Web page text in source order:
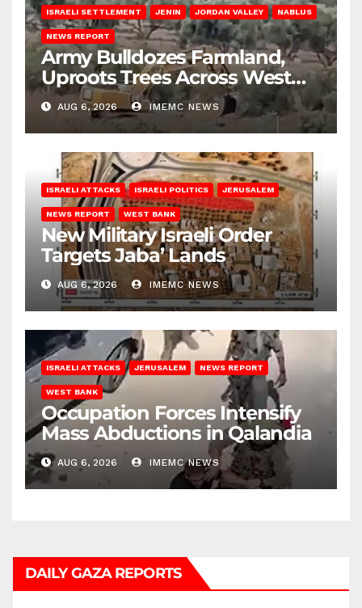
ISRAELI SETTLEMENT JENIN JORDAN VALLEY NABLUS
NEWS REPORT
Army Bulldozes Farmland,
Uproots Trees Across West
Bank
AUG 6, 2026 IMEMC NEWS
ISRAELI ATTACKS ISRAELI POLITICS JERUSALEM
NEWS REPORT WEST BANK
New Military Israeli Order
Targets Jaba’ Lands
AUG 6, 2026 IMEMC NEWS
ISRAELI ATTACKS JERUSALEM NEWS REPORT
WEST BANK
Occupation Forces Intensify
Mass Abductions in Qalandia
AUG 6, 2026 IMEMC NEWS
DAILY GAZA REPORTS